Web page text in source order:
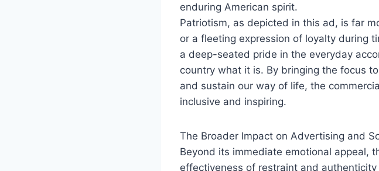
enduring American spirit.
Patriotism, as depicted in this ad, is far
or a fleeting expression of loyalty during
a deep-seated pride in the everyday
country what it is. By bringing the focus
and sustain our way of life, the
inclusive and inspiring.
The Broader Impact on Advertising and
Beyond its immediate emotional appeal,
effectiveness of restraint and